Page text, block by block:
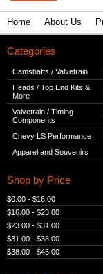
Home About Us
Categories
Camshafts / Valvetrain
Heads / Top End Kits &
More
Valvetrain / Timing
Components
Chevy LS Performance
Apparel and Souvenirs
Shop by Price
$0.00 - $16.00
$16.00 - $23.00
$23.00 - $31.00
$31.00 - $38.00
$38.00 - $45.00